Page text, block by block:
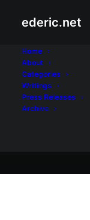
ederic.net
Home
About
Categories
Writings
Press Releases
Archive